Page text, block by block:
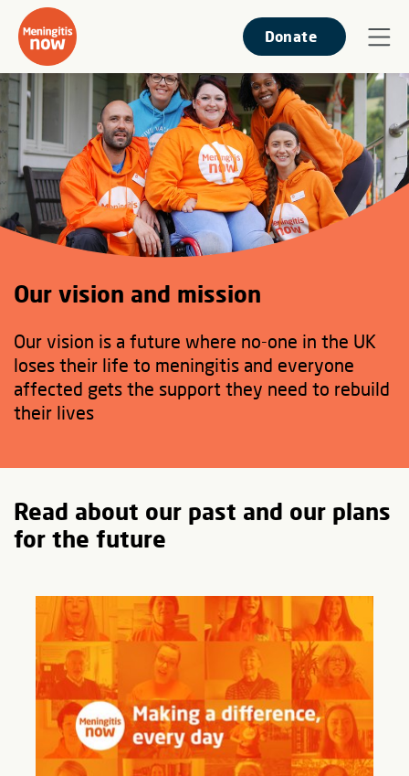
Donate
Our vision and mission
Our vision is a future where no-one in the UK
loses their life to meningitis and everyone
affected gets the support they need to rebuild
their lives
Read about our past and our plans
for the future